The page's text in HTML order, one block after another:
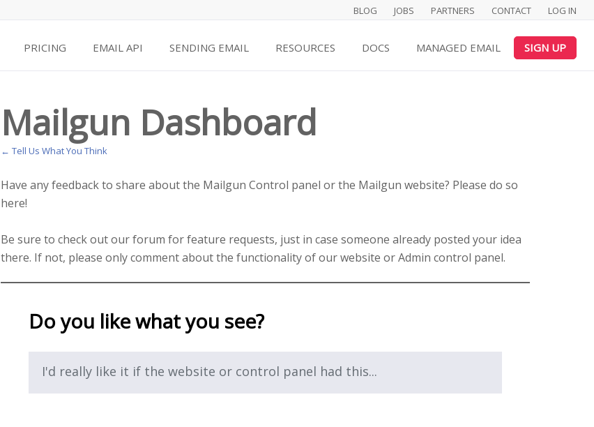
BLOG JOBS PARTNERS CONTACT LOG IN
PRICING EMAIL API SENDING EMAIL RESOURCES DOCS MANAGED EMAIL SIGN UP
Mailgun Dashboard
← Tell Us What You Think
Have any feedback to share about the Mailgun Control panel or the Mailgun website? Please do so
here!
Be sure to check out our forum for feature requests, just in case someone already posted your idea
there. If not, please only comment about the functionality of our website or Admin control panel.
Do you like what you see?
I'd really like it if the website or control panel had this...